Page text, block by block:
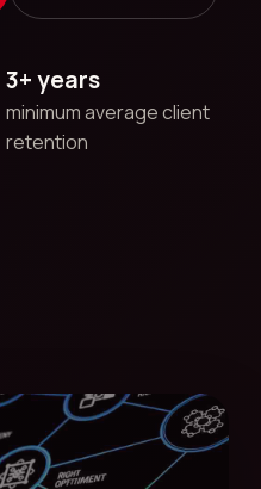
3+ years
minimum average client
retention